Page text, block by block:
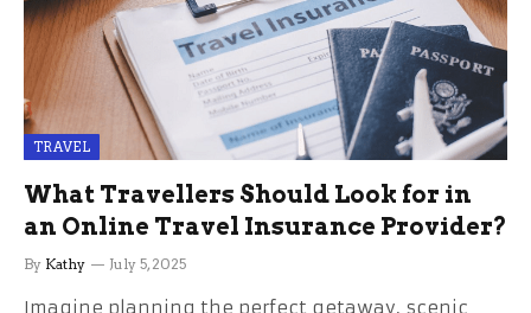
TRAVEL
What Travellers Should Look for in
an Online Travel Insurance Provider?
By Kathy July 5, 2025
Imagine planning the perfect getaway, scenic